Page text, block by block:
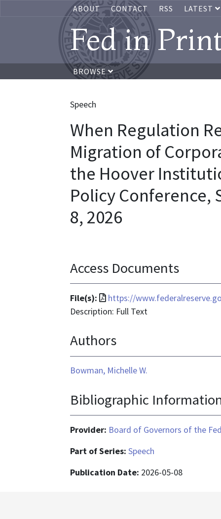
ABOUT CONTACT RSS LATEST
Fed in
BROWSE
Speech
When Regulation
Migration of
the Hoover
Policy Conference,
8, 2026
Access Documents
File(s):
File
format
application/pdf
https://
Description: Full Text
Authors
Bowman, Michelle W.
Bibliographic
Provider: Board of Governors of the
Part of Series: Speech
Publication Date: 2026-05-08